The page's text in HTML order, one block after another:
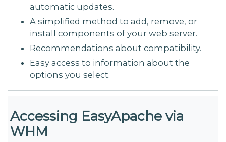
automatic updates.
A simplified method to add, remove, or
install components of your web server.
Recommendations about compatibility.
Easy access to information about the
options you select.
Accessing EasyApache via
WHM